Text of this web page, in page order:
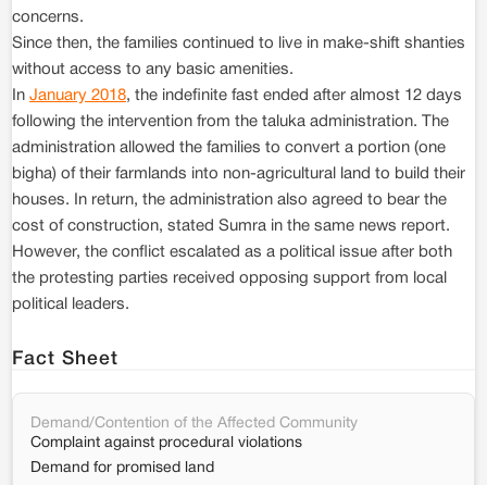
concerns.
Since then, the families continued to live in make-shift shanties
without access to any basic amenities.
In January 2018, the indefinite fast ended after almost 12 days
following the intervention from the taluka administration. The
administration allowed the families to convert a portion (one
bigha) of their farmlands into non-agricultural land to build their
houses. In return, the administration also agreed to bear the
cost of construction, stated Sumra in the same news report.
However, the conflict escalated as a political issue after both
the protesting parties received opposing support from local
political leaders.
Fact Sheet
Demand/Contention of the Affected Community
Complaint against procedural violations
Demand for promised land